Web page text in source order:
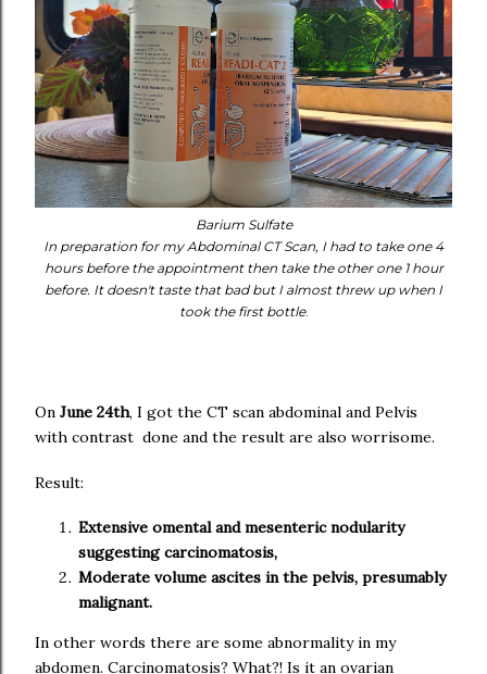
Barium Sulfate
In preparation for my Abdominal CT Scan, I had to take one 4
hours before the appointment then take the other one 1 hour
before. It doesn't taste that bad but I almost threw up when I
took the first bottle.
On June 24th, I got the CT scan abdominal and Pelvis
with contrast done and the result are also worrisome.
Result:
Extensive omental and mesenteric nodularity
suggesting carcinomatosis,
Moderate volume ascites in the pelvis, presumably
malignant.
In other words there are some abnormality in my
abdomen. Carcinomatosis? What?! Is it an ovarian